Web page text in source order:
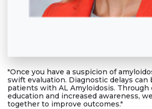
"Once you have a suspicion of
swift evaluation. Diagnostic delays
patients with AL Amyloidosis. Through
education and increased awareness,
together to improve outcomes."